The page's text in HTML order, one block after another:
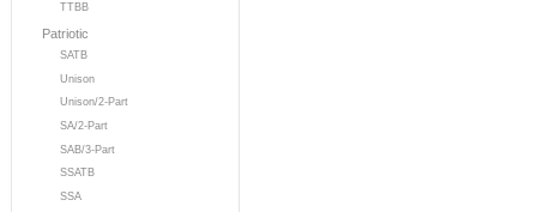
TTBB
Patriotic
SATB
Unison
Unison/2-Part
SA/2-Part
SAB/3-Part
SSATB
SSA